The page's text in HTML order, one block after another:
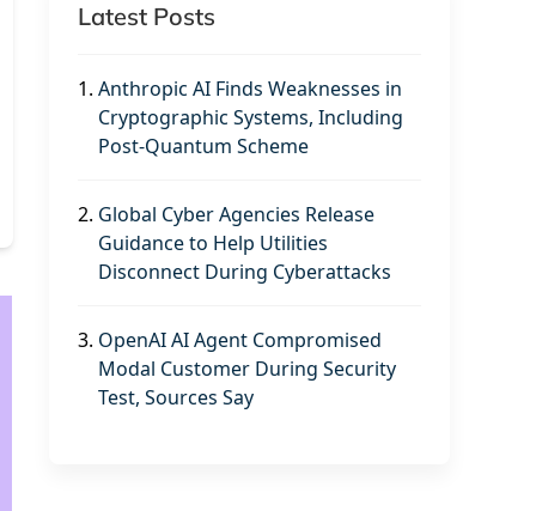
Latest Posts
1. Anthropic AI Finds Weaknesses in
Cryptographic Systems, Including
Post-Quantum Scheme
2. Global Cyber Agencies Release
Guidance to Help Utilities
Disconnect During Cyberattacks
3. OpenAI AI Agent Compromised
Modal Customer During Security
Test, Sources Say